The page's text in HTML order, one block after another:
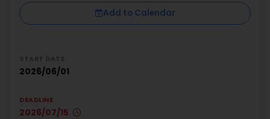
Add to Calendar
2026/06/01
DEADLINE
2026/07/15